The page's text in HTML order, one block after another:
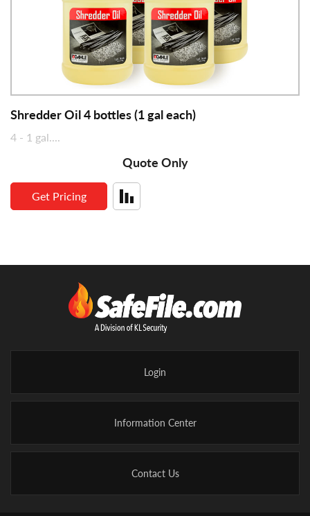
Waste Volume (gal)
dB Level
Dimensions (in)
Shredder Oil 4 bottles (1 gal each)
4 - 1 gal....
Quote Only
Get Pricing
Login
Information Center
Contact Us